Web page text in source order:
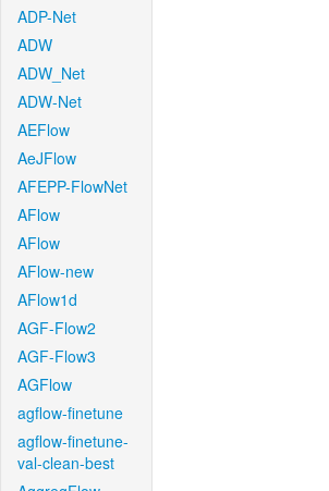
ADP-Net
ADW
ADW_Net
ADW-Net
AEFlow
AeJFlow
AFEPP-FlowNet
AFlow
AFlow
AFlow-new
AFlow1d
AGF-Flow2
AGF-Flow3
AGFlow
agflow-finetune
agflow-finetune-
val-clean-best